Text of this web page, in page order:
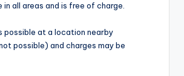
in all areas and is free of charge.
possible at a location nearby
possible) and charges may be